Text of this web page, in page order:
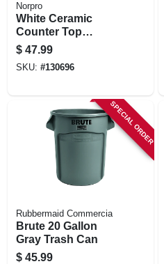
Norpro
White Ceramic
Counter Top
Compost Keeper,
Gallon
$ 47.99
SKU: #130696
SPECIAL ORDER
Rubbermaid Commercia
Brute 20 Gallon
Gray Trash Can
$ 45.99